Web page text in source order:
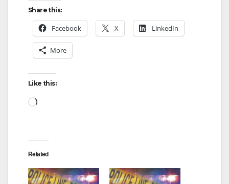
Share this:
Facebook X LinkedIn
More
Like this:
Loading…
Related